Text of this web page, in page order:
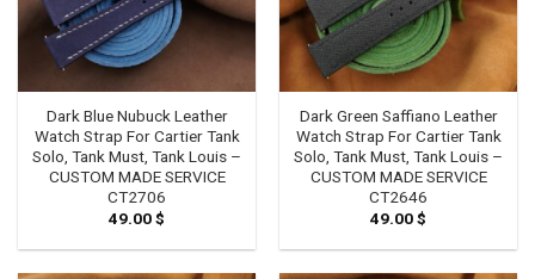
Dark Blue Nubuck Leather
Watch Strap For Cartier Tank
Solo, Tank Must, Tank Louis –
CUSTOM MADE SERVICE
CT2706
49.00$
Dark Green Saffiano Leather
Watch Strap For Cartier Tank
Solo, Tank Must, Tank Louis –
CUSTOM MADE SERVICE
CT2646
49.00$